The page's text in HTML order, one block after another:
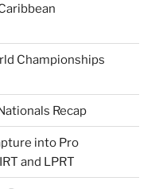
Championships
Recap
into Pro
and LPRT